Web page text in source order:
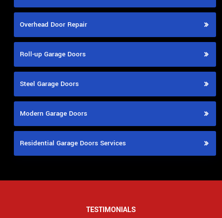
Overhead Door Repair
Roll-up Garage Doors
Steel Garage Doors
Modern Garage Doors
Residential Garage Doors Services
TESTIMONIALS